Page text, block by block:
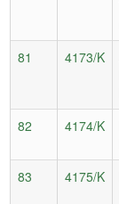
81 4173/K
82 4174/K
83 4175/K